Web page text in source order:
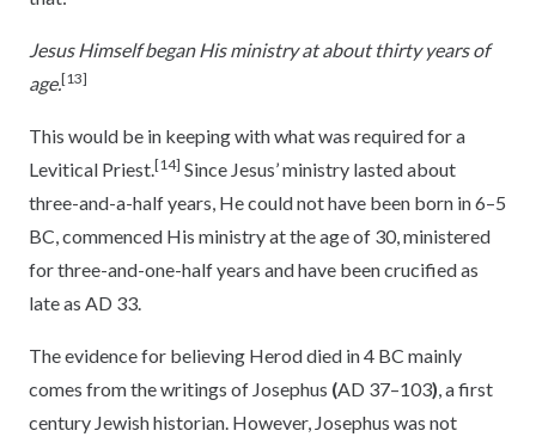
Jesus Himself began His ministry at about thirty years of
age.[13]
This would be in keeping with what was required for a
Levitical Priest.[14] Since Jesus’ ministry lasted about
three-and-a-half years, He could not have been born in 6–5
BC, commenced His ministry at the age of 30, ministered
for three-and-one-half years and have been crucified as
late as AD 33.
The evidence for believing Herod died in 4 BC mainly
comes from the writings of Josephus (AD 37–103), a first
century Jewish historian. However, Josephus was not